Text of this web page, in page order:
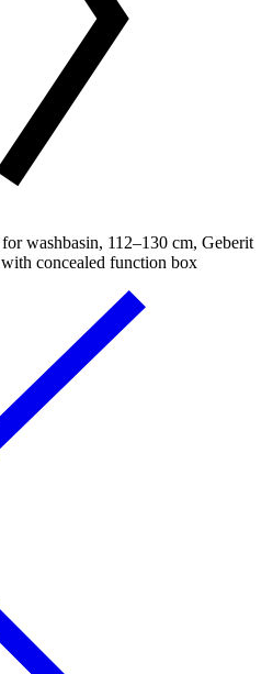
washbasin, 112–130 cm, Geberit
concealed function box